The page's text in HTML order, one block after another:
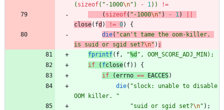
( sizeof( " -1000\n" ) - 1 ) ) !=
( sizeof( " -1000\n" ) - 1 )
close( fd ) != 0)
{
die( "can't tame the oom-killer.
is suid or sgid set?\n" ) ;
fprintf( f , "%d " , OOM_SCORE_ADJ_MIN) ;
if
( fclose( f) )
{
if
(errno == EACCES)
die( "slock: unable to disable
OOM killer.
"
"suid or sgid set?\n" ) ;